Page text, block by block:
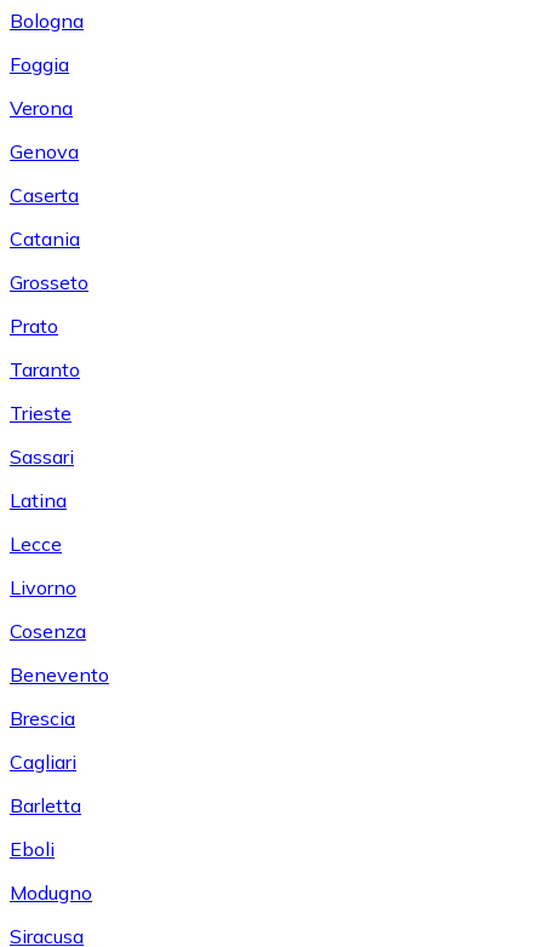
Bologna
Foggia
Verona
Genova
Caserta
Catania
Grosseto
Prato
Taranto
Trieste
Sassari
Latina
Lecce
Livorno
Cosenza
Benevento
Brescia
Cagliari
Barletta
Eboli
Modugno
Siracusa